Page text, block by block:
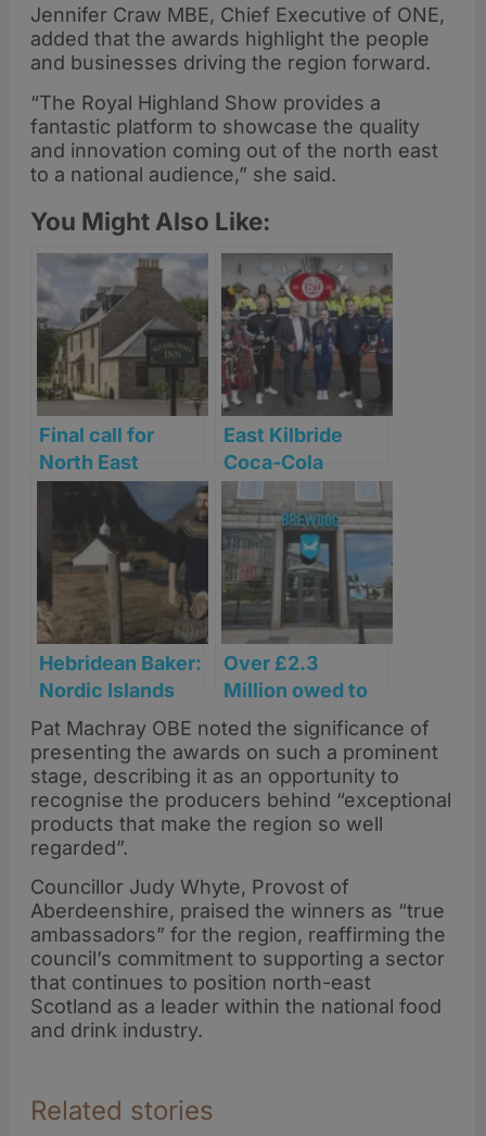
Jennifer Craw MBE, Chief Executive of ONE,
added that the awards highlight the people
and businesses driving the region forward.
“The Royal Highland Show provides a
fantastic platform to showcase the quality
and innovation coming out of the north east
to a national audience,” she said.
You Might Also Like:
Final call for
North East
tourism
businesses as
Thistle Awards
extend deadline
East Kilbride
Coca-Cola
bottler
announced as
soft drinks
partner for
Glasgow 2026
Commonwealth
Games
Hebridean Baker:
Nordic Islands
earns Fortnum &
Mason Food and
Drink Awards
nomination
Over £2.3
Million owed to
59 Aberdeen and
North East firms
after BrewDog
collapse
Pat Machray OBE noted the significance of
presenting the awards on such a prominent
stage, describing it as an opportunity to
recognise the producers behind “exceptional
products that make the region so well
regarded”.
Councillor Judy Whyte, Provost of
Aberdeenshire, praised the winners as “true
ambassadors” for the region, reaffirming the
council’s commitment to supporting a sector
that continues to position north-east
Scotland as a leader within the national food
and drink industry.
Related stories